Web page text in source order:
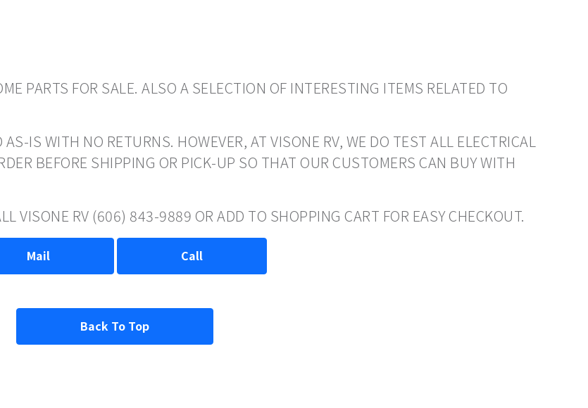
PARTS FOR SALE. ALSO A SELECTION OF INTERESTING ITEMS RELATED TO
IS WITH NO RETURNS. HOWEVER, AT VISONE RV, WE DO TEST ALL ELECTRICAL
BEFORE SHIPPING OR PICK-UP SO THAT OUR CUSTOMERS CAN BUY WITH
VISONE RV (606) 843-9889 OR ADD TO SHOPPING CART FOR EASY CHECKOUT.
Mail Call
Back To Top